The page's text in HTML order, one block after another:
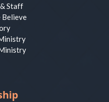
Staff
Believe